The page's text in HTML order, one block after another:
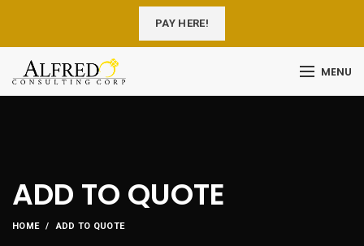
PAY HERE!
MENU
ADD TO QUOTE
HOME ADD TO QUOTE